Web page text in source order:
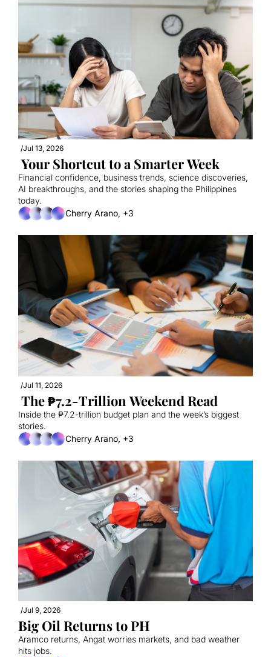
/Jul 13, 2026
Your Shortcut to a Smarter Week
Financial confidence, business trends, science discoveries,
AI breakthroughs, and the stories shaping the Philippines
today.
Cherry Arano, +3
/Jul 11, 2026
The ₱7.2-Trillion Weekend Read
Inside the ₱7.2-trillion budget plan and the week’s biggest
stories.
Cherry Arano, +3
/Jul 9, 2026
Big Oil Returns to PH
Aramco returns, Angat worries markets, and bad weather
hits jobs.